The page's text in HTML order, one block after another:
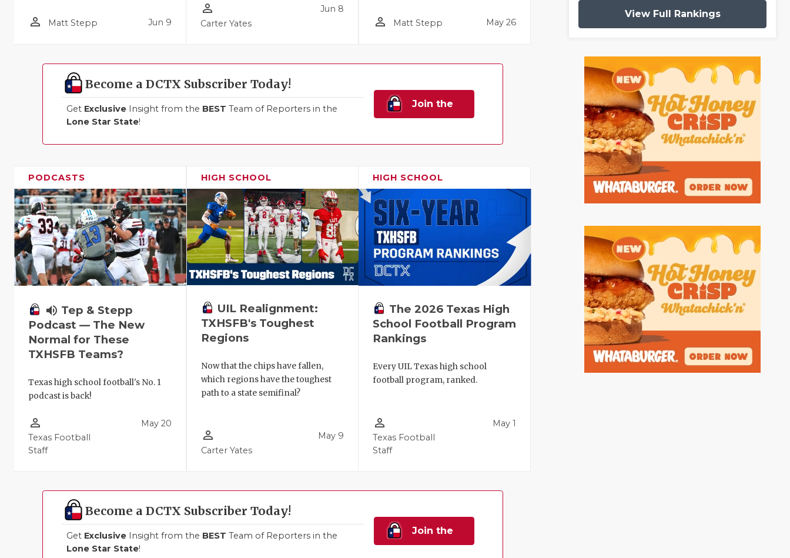
person_outline Matt Stepp Jun 9
person_outline
Carter Yates
Jun 8
person_outline Matt Stepp May 26
Become a DCTX Subscriber Today!
Get Exclusive Insight from the BEST Team of Reporters in the
Lone Star State!
Join the
PODCASTS
volume_up Tep & Stepp
Podcast — The New
Normal for These
TXHSFB Teams?
Texas high school football's No. 1
podcast is back!
person_outline
Texas Football
Staff
May 20
HIGH SCHOOL
UIL Realignment:
TXHSFB's Toughest
Regions
Now that the chips have fallen,
which regions have the toughest
path to a state semifinal?
person_outline
Carter Yates
May 9
HIGH SCHOOL
The 2026 Texas High
School Football Program
Rankings
Every UIL Texas high school
football program, ranked.
person_outline
Texas Football
Staff
May 1
Become a DCTX Subscriber Today!
Get Exclusive Insight from the BEST Team of Reporters in the
Lone Star State!
Join the
View Full Rankings